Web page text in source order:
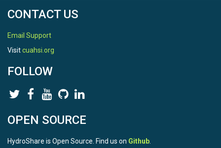
CONTACT US
Email Support
Visitcuahsi.org
FOLLOW
OPEN SOURCE
HydroShare is Open Source. Find us on Github